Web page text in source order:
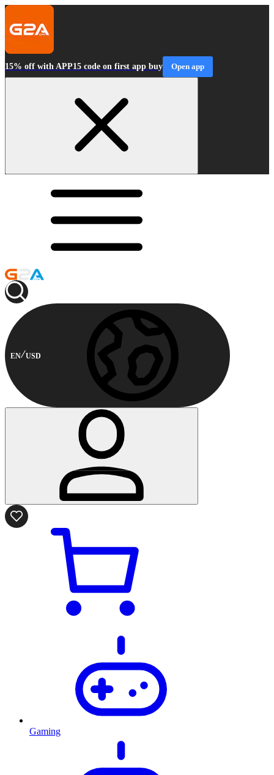
15% off with APP15 code on first app buy Open app
EN USD
Gaming